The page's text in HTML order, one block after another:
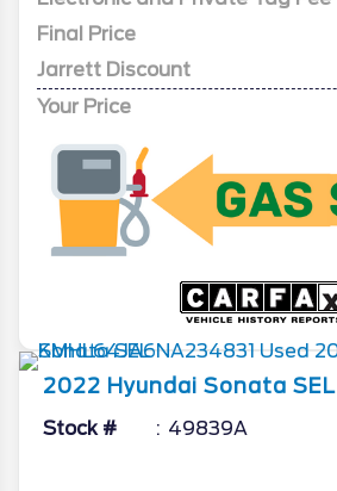
Final Price
Jarrett Discount
Your Price
2022 Hyundai Sonata SEL
Stock # 49839A